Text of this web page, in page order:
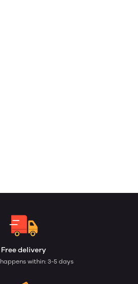
Free delivery
within: 3-5 days